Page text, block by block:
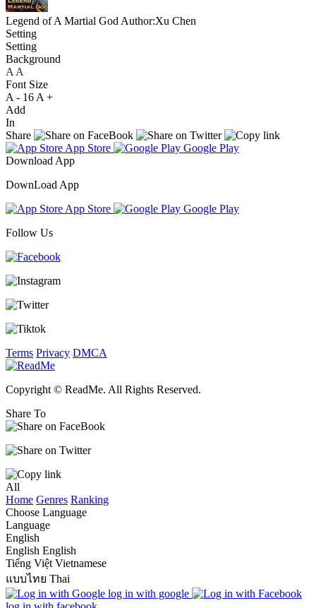
Legend of A Martial God Author:Xu Chen
Setting
Setting
Background
A A
Font Size
A - 16 A +
Add
In
Share
App Store
Google Play
Download App
DownLoad App
App Store
Google Play
Follow Us
Terms Privacy DMCA
Copyright © ReadMe. All Rights Reserved.
Share To
All
Home Genres Ranking
Choose Language
Language
English
English English
Tiếng Việt Vietnamese
แบบไทย Thai
log in with google